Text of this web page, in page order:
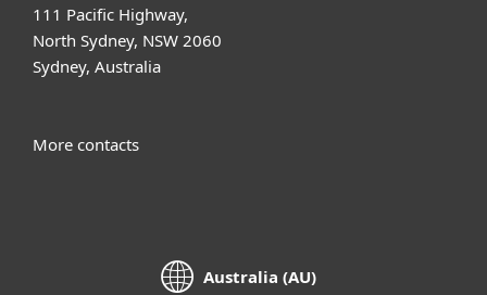
111 Pacific Highway,
North Sydney, NSW 2060
Sydney, Australia
More contacts
Australia (AU)